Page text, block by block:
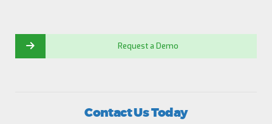
Request a Demo
Contact Us Today